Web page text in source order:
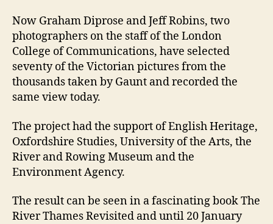
Now Graham Diprose and Jeff Robins, two
photographers on the staff of the London
College of Communications, have selected
seventy of the Victorian pictures from the
thousands taken by Gaunt and recorded the
same view today.
The project had the support of English Heritage,
Oxfordshire Studies, University of the Arts, the
River and Rowing Museum and the
Environment Agency.
The result can be seen in a fascinating book The
River Thames Revisited and until 20 January